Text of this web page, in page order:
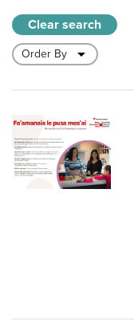
Clear search